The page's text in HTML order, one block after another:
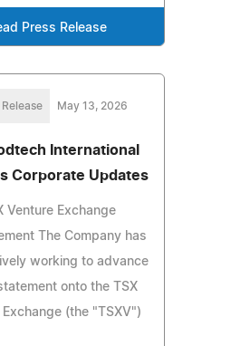
Press Release
Release May 13, 2026
International
Corporate Updates
Venture Exchange
The Company has
working to advance
onto the TSX
Exchange (the "TSXV")